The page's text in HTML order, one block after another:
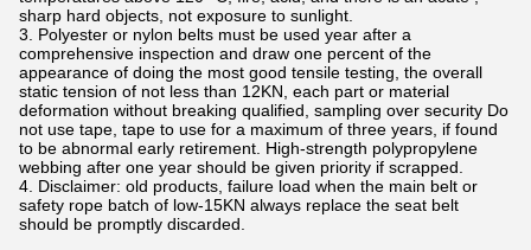
sharp hard objects, not exposure to sunlight.
3. Polyester or nylon belts must be used year after a
comprehensive inspection and draw one percent of the
appearance of doing the most good tensile testing, the overall
static tension of not less than 12KN, each part or material
deformation without breaking qualified, sampling over security Do
not use tape, tape to use for a maximum of three years, if found
to be abnormal early retirement. High-strength polypropylene
webbing after one year should be given priority if scrapped.
4. Disclaimer: old products, failure load when the main belt or
safety rope batch of low-15KN always replace the seat belt
should be promptly discarded.